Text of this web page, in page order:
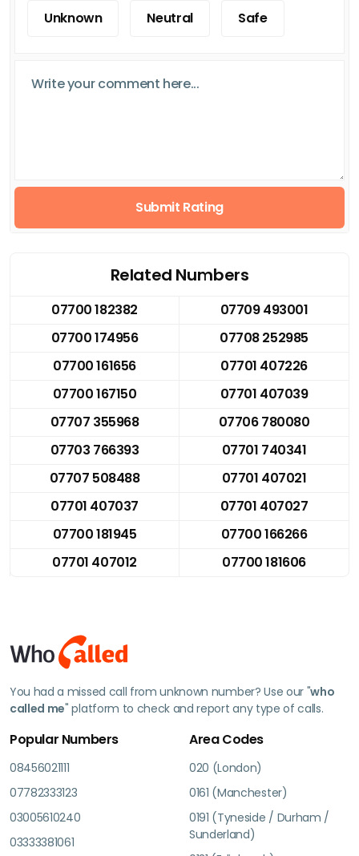
Unknown Neutral Safe
Submit Rating
Related Numbers
07700 182382
07709 493001
07700 174956
07708 252985
07700 161656
07701 407226
07700 167150
07701 407039
07707 355968
07706 780080
07703 766393
07701 740341
07707 508488
07701 407021
07701 407037
07701 407027
07700 181945
07700 166266
07701 407012
07700 181606
You had a missed call from unknown number? Use our "who
called me" platform to check and report any type of calls.
Popular Numbers
08456021111
07782333123
03005610240
03333381061
Area Codes
020 (London)
0161 (Manchester)
0191 (Tyneside / Durham /
Sunderland)